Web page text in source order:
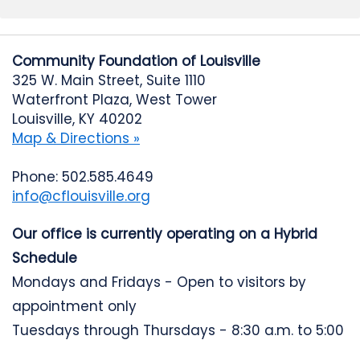
Community Foundation of Louisville
325 W. Main Street, Suite 1110
Waterfront Plaza, West Tower
Louisville, KY 40202
Map & Directions »
Phone: 502.585.4649
info@cflouisville.org
Our office is currently operating on a Hybrid
Schedule
Mondays and Fridays - Open to visitors by
appointment only
Tuesdays through Thursdays - 8:30 a.m. to 5:00